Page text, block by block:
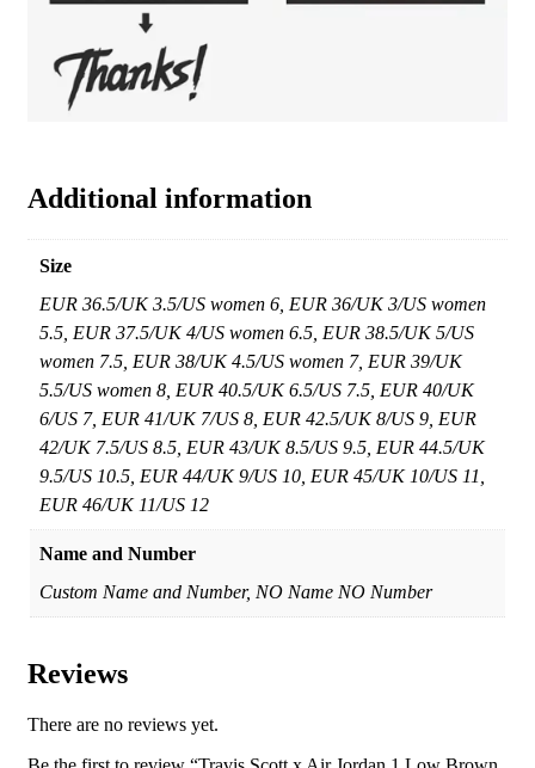
Additional information
Size
EUR 36.5/UK 3.5/US women 6, EUR 36/UK 3/US women
5.5, EUR 37.5/UK 4/US women 6.5, EUR 38.5/UK 5/US
women 7.5, EUR 38/UK 4.5/US women 7, EUR 39/UK
5.5/US women 8, EUR 40.5/UK 6.5/US 7.5, EUR 40/UK
6/US 7, EUR 41/UK 7/US 8, EUR 42.5/UK 8/US 9, EUR
42/UK 7.5/US 8.5, EUR 43/UK 8.5/US 9.5, EUR 44.5/UK
9.5/US 10.5, EUR 44/UK 9/US 10, EUR 45/UK 10/US 11,
EUR 46/UK 11/US 12
Name and Number
Custom Name and Number, NO Name NO Number
Reviews
There are no reviews yet.